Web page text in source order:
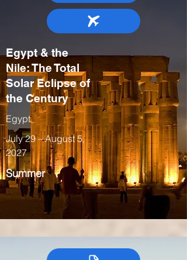
Egypt & the
Nile: The Total
Solar Eclipse of
the Century
Egypt
July 29 – August 5,
2027
Summer